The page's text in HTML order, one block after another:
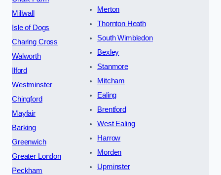
Millwall
Isle of Dogs
Charing Cross
Walworth
Ilford
Westminster
Chingford
Mayfair
Barking
Greenwich
Greater London
Peckham
Merton
Thornton Heath
South Wimbledon
Bexley
Stanmore
Mitcham
Ealing
Brentford
West Ealing
Harrow
Morden
Upminster